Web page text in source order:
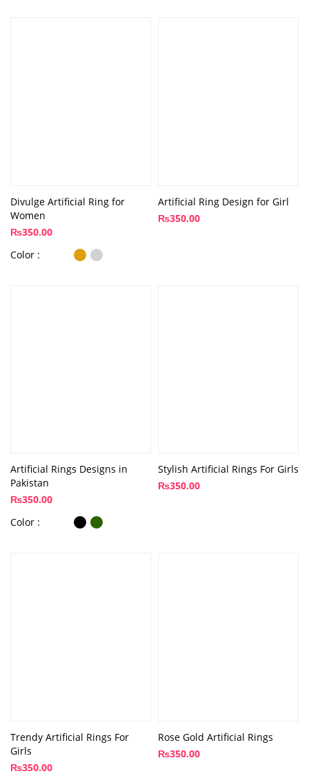
Divulge Artificial Ring for
Women
₨350.00
Color
Artificial Ring Design for Girl
₨350.00
Artificial Rings Designs in
Pakistan
₨350.00
Color
Stylish Artificial Rings For Girls
₨350.00
Trendy Artificial Rings For
Girls
₨350.00
Rose Gold Artificial Rings
₨350.00